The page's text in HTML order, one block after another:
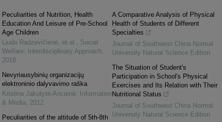
Peculiarities of Nutrition, Health
Education And Leisure of Pre-School
Age Children
Liuda Radzevičienė, et al. , Social
Welfare: Interdisciplinary Approach,
2018
Nevyriausybinių organizacijų
elektroninio dalyvavimo raška
Kristina Jakutytė-Ancienė,
Information
& Media, 2012
Peculiarities of the attitude of 5th-8th
A Comparative Analysis of Physical
Health of Students of Different
Specialties
Journal of Southwest China Normal
University Natural Science Edition
The Situation of Student's
Participation in School's Physical
Exercises and Its Relation with Their
Nutritional Status
Journal of Southwest China Normal
University Natural Science Edition